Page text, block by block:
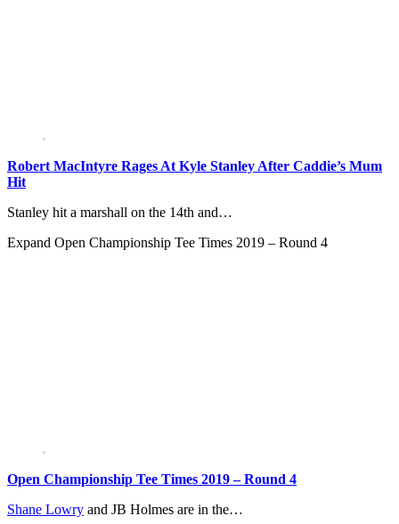
Robert MacIntyre Rages At Kyle Stanley After Caddie’s Mum
Hit
Stanley hit a marshall on the 14th and…
Expand Open Championship Tee Times 2019 – Round 4
Open Championship Tee Times 2019 – Round 4
Shane Lowry and JB Holmes are in the…